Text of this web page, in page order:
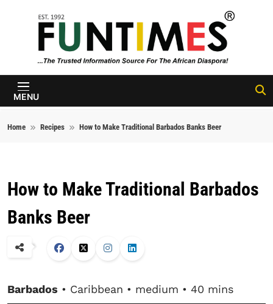
FunTimes
Magazine
MENU
Home Recipes How to Make Traditional Barbados Banks Beer
How to Make Traditional Barbados
Banks Beer
Barbados • Caribbean • medium • 40 mins